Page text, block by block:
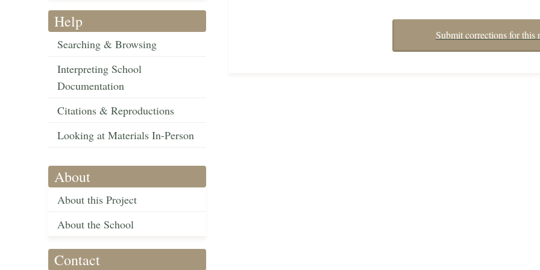
Help
Searching & Browsing
Interpreting School
Documentation
Citations & Reproductions
Looking at Materials In-Person
About
About this Project
About the School
Contact
Submit corrections for this